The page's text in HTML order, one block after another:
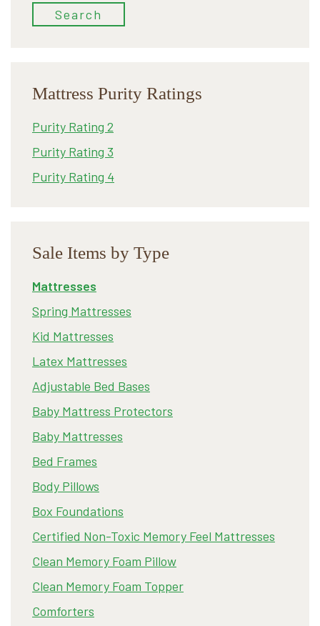
Search
Mattress Purity Ratings
Purity Rating 2
Purity Rating 3
Purity Rating 4
Sale Items by Type
Mattresses
Spring Mattresses
Kid Mattresses
Latex Mattresses
Adjustable Bed Bases
Baby Mattress Protectors
Baby Mattresses
Bed Frames
Body Pillows
Box Foundations
Certified Non-Toxic Memory Feel Mattresses
Clean Memory Foam Pillow
Clean Memory Foam Topper
Comforters